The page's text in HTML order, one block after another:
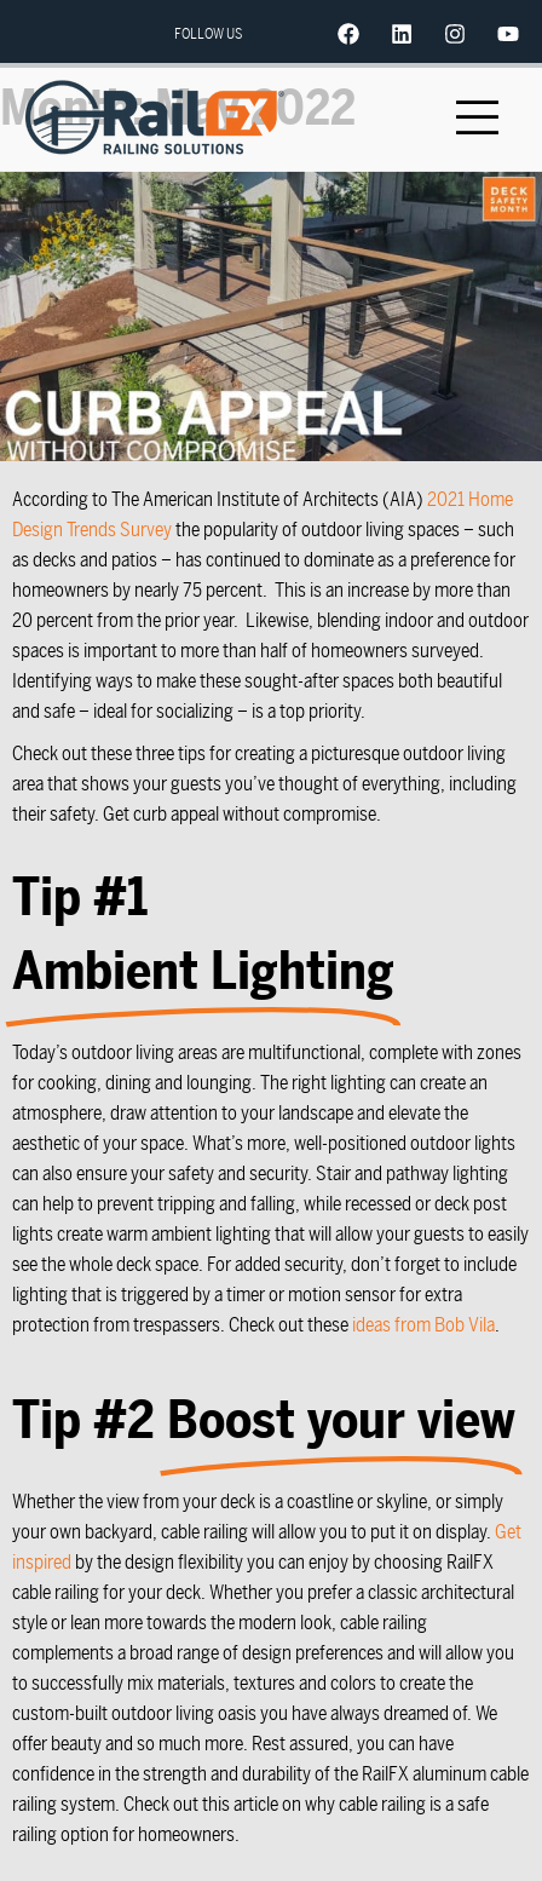
FOLLOW US
Month:May 2022
According to The American Institute of Architects (AIA)2021 Home
Design Trends Surveythe popularity of outdoor living spaces – such
as decks and patios – has continued to dominate as a preference for
homeowners by nearly 75 percent. This is an increase by more than
20 percent from the prior year. Likewise, blending indoor and outdoor
spaces is important to more than half of homeowners surveyed.
Identifying ways to make these sought-after spaces both beautiful
and safe – ideal for socializing – is a top priority.
Check out these three tips for creating a picturesque outdoor living
area that shows your guests you’ve thought of everything, including
their safety. Get curb appeal without compromise.
Tip #1
Ambient Lighting
Today’s outdoor living areas are multifunctional, complete with zones
for cooking, dining and lounging. The right lighting can create an
atmosphere, draw attention to your landscape and elevate the
aesthetic of your space. What’s more, well-positioned outdoor lights
can also ensure your safety and security. Stair and pathway lighting
can help to prevent tripping and falling, while recessed or deck post
lights create warm ambient lighting that will allow your guests to easily
see the whole deck space. For added security, don’t forget to include
lighting that is triggered by a timer or motion sensor for extra
protection from trespassers. Check out theseideas from Bob Vila.
Tip #2 Boost your view
Whether the view from your deck is a coastline or skyline, or simply
your own backyard, cable railing will allow you to put it on display.Get
inspired by the design flexibility you can enjoy by choosing RailFX
cable railing for your deck. Whether you prefer a classic architectural
style or lean more towards the modern look, cable railing
complements a broad range of design preferences and will allow you
to successfully mix materials, textures and colors to create the
custom-built outdoor living oasis you have always dreamed of. We
offer beauty and so much more. Rest assured, you can have
confidence in the strength and durability of the RailFX aluminum cable
railing system. Check out this article on why cable railing is a safe
railing option for homeowners.